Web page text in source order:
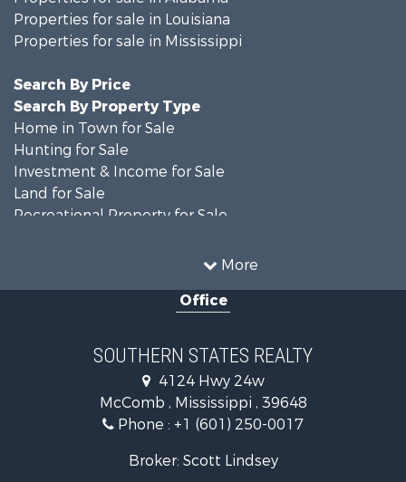
More
Properties for sale in Louisiana
Properties for sale in Mississippi
Search By Price
Search By Property Type
Home in Town for Sale
Hunting for Sale
Investment & Income for Sale
Land for Sale
Recreational Property for Sale
Timberland Property for Sale
Recreational Property for Sale
Riverfront Property for Sale
Fishing for Sale
Lakefront Property for Sale
Recreational Property for Sale
Recreational Property for Sale
Office
SOUTHERN STATES REALTY
4124 Hwy 24w
McComb , Mississippi , 39648
Phone : +1 (601) 250-0017
Broker: Scott Lindsey